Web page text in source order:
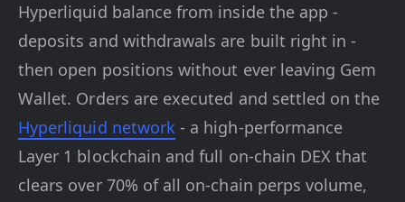
Hyperliquid balance from inside the app -
deposits and withdrawals are built right in -
then open positions without ever leaving Gem
Wallet. Orders are executed and settled on the
Hyperliquid network - a high-performance
Layer 1 blockchain and full on-chain DEX that
clears over 70% of all on-chain perps volume,